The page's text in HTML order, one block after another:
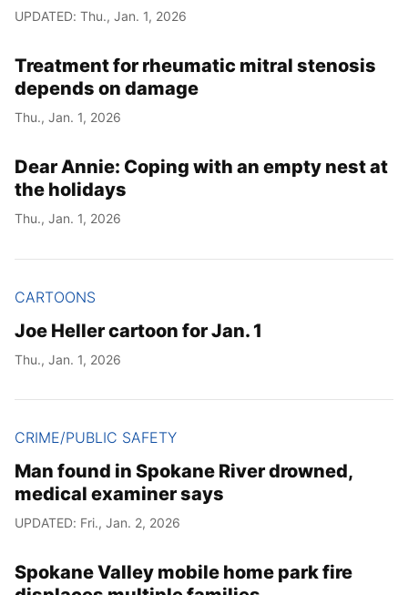
Month
Day
UPDATED: Thu., Jan. 1, 2026
Treatment for rheumatic mitral stenosis
depends on damage
Thu., Jan. 1, 2026
Dear Annie: Coping with an empty nest at
the holidays
Thu., Jan. 1, 2026
CARTOONS
Joe Heller cartoon for Jan. 1
Thu., Jan. 1, 2026
CRIME/PUBLIC SAFETY
Man found in Spokane River drowned,
medical examiner says
UPDATED: Fri., Jan. 2, 2026
Spokane Valley mobile home park fire